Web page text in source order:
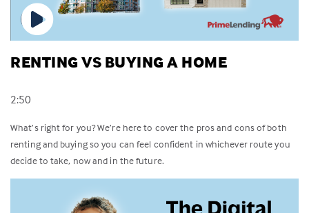
RENTING VS BUYING A HOME
2:50
What’s right for you? We’re here to cover the pros and cons of both
renting and buying so you can feel confident in whichever route you
decide to take, now and in the future.